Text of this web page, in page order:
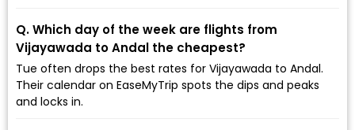
Q. Which day of the week are flights from
Vijayawada to Andal the cheapest?
Tue often drops the best rates for Vijayawada to Andal.
Their calendar on EaseMyTrip spots the dips and peaks
and locks in.